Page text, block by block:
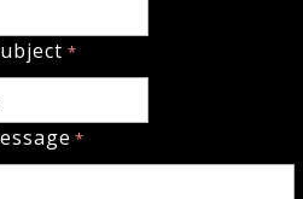
*
*